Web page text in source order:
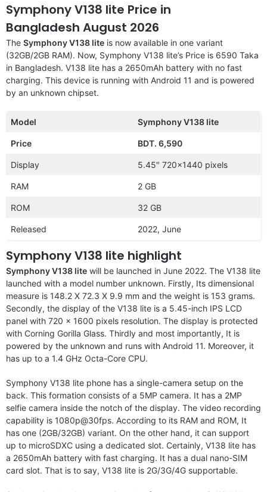
Symphony V138 lite Price in
Bangladesh August 2026
The Symphony V138 lite is now available in one variant
(32GB/2GB RAM). Now, Symphony V138 lite’s Price is 6590 Taka
in Bangladesh. V138 lite has a 2650mAh battery with no fast
charging. This device is running with Android 11 and is powered
by an unknown chipset.
Model Symphony V138 lite
Price BDT. 6,590
Display 5.45″ 720×1440 pixels
RAM 2 GB
ROM 32 GB
Released 2022, June
Symphony V138 lite highlight
Symphony V138 lite will be launched in June 2022. The V138 lite
launched with a model number unknown. Firstly, Its dimensional
measure is 148.2 X 72.3 X 9.9 mm and the weight is 153 grams.
Secondly, the display of the V138 lite is a 5.45-inch IPS LCD
panel with 720 x 1600 pixels resolution. The display is protected
with Corning Gorilla Glass. Thirdly and most importantly, It is
powered by the unknown and runs with Android 11. Moreover, it
has up to a 1.4 GHz Octa-Core CPU.
Symphony V138 lite phone has a single-camera setup on the
back. This formation consists of a 5MP camera. It has a 2MP
selfie camera inside the notch of the display. The video recording
capability is 1080p@30fps. According to its RAM and ROM, It
has one (2GB/32GB) variant. On the other hand, it can support
up to microSDXC using a dedicated slot. Certainly, V138 lite has
a 2650mAh battery with fast charging. It has a dual nano-SIM
card slot. That is to say, V138 lite is 2G/3G/4G supportable.